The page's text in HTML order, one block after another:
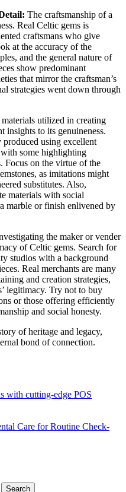
The craftsmanship of a
Real Celtic gems is
craftsmans who give
at the accuracy of the
and the general nature of
show predominant
that mirror the craftsman’s
strategies went down through
utilized in creating
insights to its genuineness.
using excellent
some highlighting
Focus on the virtue of the
as imitations might
substitutes. Also,
materials with social
marble or finish enlivened by
the maker or vender
of Celtic gems. Search for
studios with a background
Real merchants are many
and creation strategies,
legitimacy. Try not to buy
or those offering efficiently
and social honesty.
of heritage and legacy,
bond of connection.
with cutting-edge POS
Care for Routine Check-